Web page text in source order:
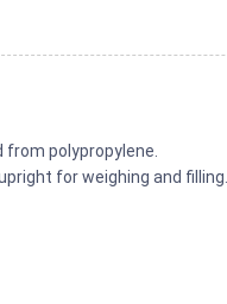
polypropylene.
for weighing and filling.